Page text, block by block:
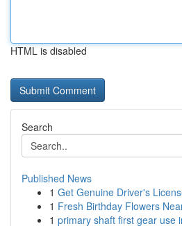
HTML is disabled
Search
Published News
1 Get Genuine Driver's
1 Fresh Birthday Flowers
1 primary shaft first gear use